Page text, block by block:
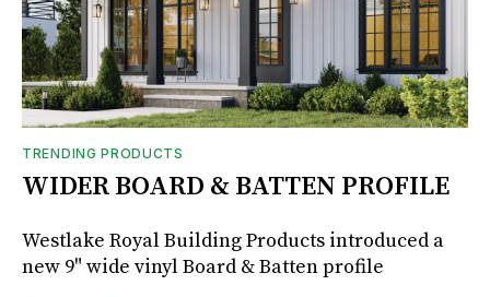
TRENDING PRODUCTS
WIDER BOARD & BATTEN PROFILE
Westlake Royal Building Products introduced a
new 9" wide vinyl Board & Batten profile